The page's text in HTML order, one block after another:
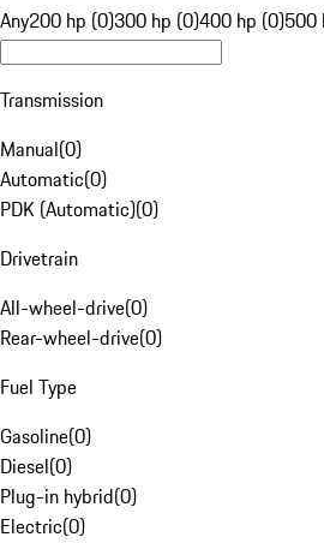
Any200 hp (0)300 hp (0)400 hp (0)500
Transmission
Manual(0)
Automatic(0)
PDK (Automatic)(0)
Drivetrain
All-wheel-drive(0)
Rear-wheel-drive(0)
Fuel Type
Gasoline(0)
Diesel(0)
Plug-in hybrid(0)
Electric(0)